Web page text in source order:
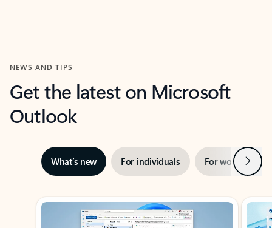
NEWS AND TIPS
Get the latest on Microsoft
Outlook
What’s new For individuals For work Next
Showing slide 1 of 3